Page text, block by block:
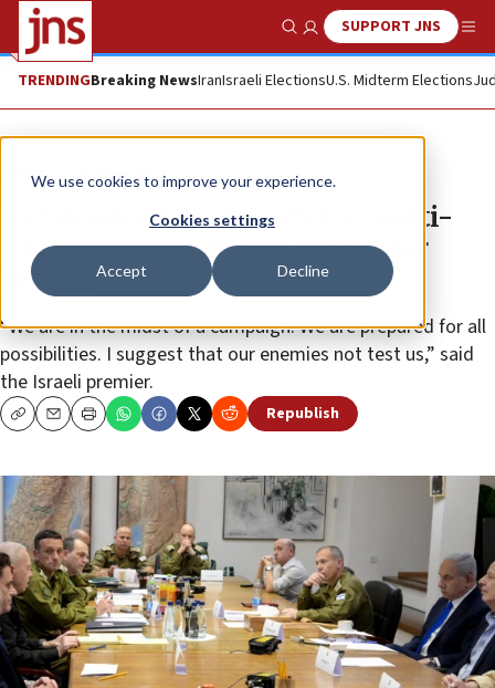
We use cookies to improve your experience.
Cookies settings
Accept Decline
Show SearchSUPPORT JNS
TRENDINGBreaking NewsIranIsraeli ElectionsU.S. Midterm Elections
News Israel News
Netanyahu: Israel ready for multi-
front war against Iran and terror
proxies
“We are in the midst of a campaign. We are prepared for all
possibilities. I suggest that our enemies not test us,” said
the Israeli premier.
CopyEmailPrint Republish